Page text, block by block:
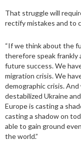
That struggle will
rectify mistakes and to
“If we think about the
therefore speak frankly
future success. We
migration crisis. We
demographic crisis.
destabilized Ukraine
Europe is casting a
casting a shadow on
able to gain ground
the world.”